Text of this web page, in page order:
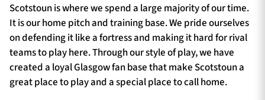
Scotstoun is where we spend a large majority of our time.
It is our home pitch and training base. We pride ourselves
on defending it like a fortress and making it hard for rival
teams to play here. Through our style of play, we have
created a loyal Glasgow fan base that make Scotstoun a
great place to play and a special place to call home.